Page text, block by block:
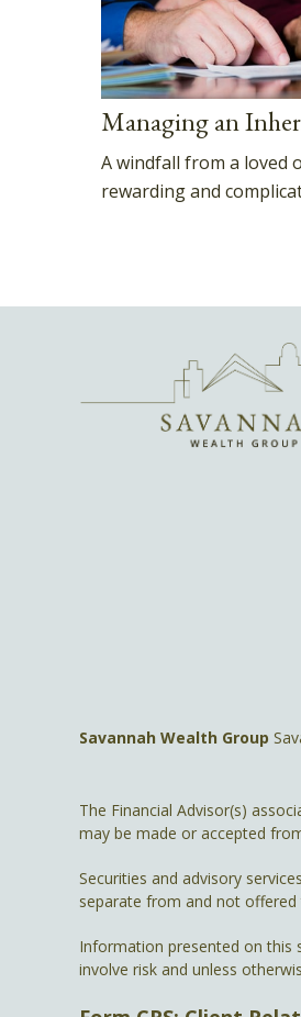
Managing an
A windfall from a loved
rewarding and
Savannah Wealth Group
The Financial Advisor(s)
may be made or accepted
Securities and advisory
separate from and not
Information presented on this
involve risk and unless